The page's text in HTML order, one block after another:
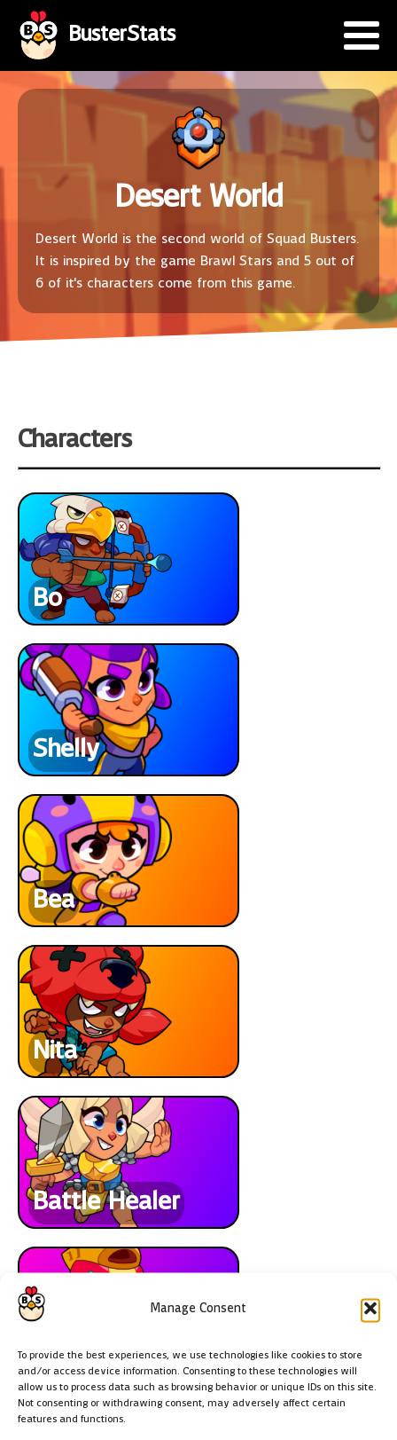
Manage Consent
To provide the best experiences, we use technologies like cookies to store
and/or access device information. Consenting to these technologies will
allow us to process data such as browsing behavior or unique IDs on this site.
Not consenting or withdrawing consent, may adversely affect certain
features and functions.
BusterStats
Desert World
Desert World is the second world of Squad Busters.
It is inspired by the game Brawl Stars and 5 out of
6 of it's characters come from this game.
Characters
Bo
Shelly
Bea
Nita
Battle Healer
Max